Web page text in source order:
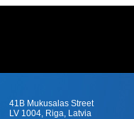
41B Mukusalas Street
LV 1004, Riga, Latvia